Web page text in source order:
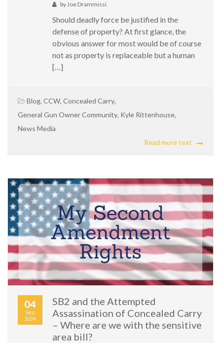
byJoe Drammissi
Should deadly force be justified in the
defense of property? At first glance, the
obvious answer for most would be of course
not as property is replaceable but a human
[…]
Blog, CCW, Concealed Carry,
General Gun Owner Community, Kyle Rittenhouse,
News Media
Read more text
04
Sep,
2024
SB2 and the Attempted
Assassination of Concealed Carry
– Where are we with the sensitive
area bill?